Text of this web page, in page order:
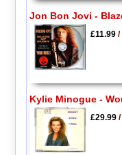
Jon Bon Jovi -
£11.99/
Kylie Minogue -
£29.99/